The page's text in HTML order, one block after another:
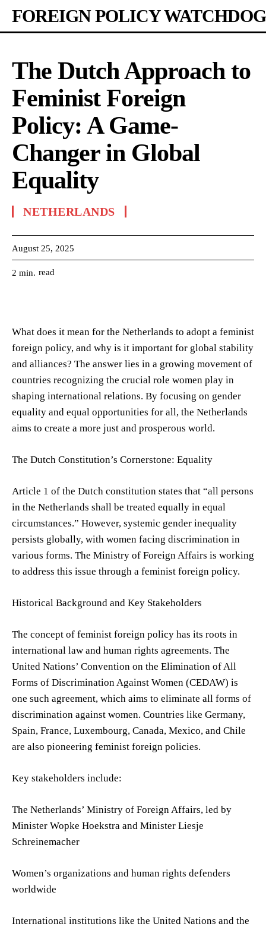
FOREIGN POLICY WATCHDOG
The Dutch Approach to
Feminist Foreign
Policy: A Game-
Changer in Global
Equality
NETHERLANDS
August 25, 2025
2 min. read
What does it mean for the Netherlands to adopt a feminist
foreign policy, and why is it important for global stability
and alliances? The answer lies in a growing movement of
countries recognizing the crucial role women play in
shaping international relations. By focusing on gender
equality and equal opportunities for all, the Netherlands
aims to create a more just and prosperous world.
The Dutch Constitution’s Cornerstone: Equality
Article 1 of the Dutch constitution states that “all persons
in the Netherlands shall be treated equally in equal
circumstances.” However, systemic gender inequality
persists globally, with women facing discrimination in
various forms. The Ministry of Foreign Affairs is working
to address this issue through a feminist foreign policy.
Historical Background and Key Stakeholders
The concept of feminist foreign policy has its roots in
international law and human rights agreements. The
United Nations’ Convention on the Elimination of All
Forms of Discrimination Against Women (CEDAW) is
one such agreement, which aims to eliminate all forms of
discrimination against women. Countries like Germany,
Spain, France, Luxembourg, Canada, Mexico, and Chile
are also pioneering feminist foreign policies.
Key stakeholders include:
The Netherlands’ Ministry of Foreign Affairs, led by
Minister Wopke Hoekstra and Minister Liesje
Schreinemacher
Women’s organizations and human rights defenders
worldwide
International institutions like the United Nations and the